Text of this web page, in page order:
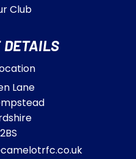
Club
DETAILS
Lane